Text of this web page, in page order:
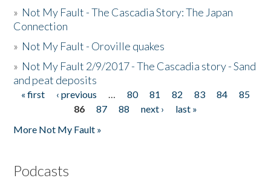
» Not My Fault - The Cascadia Story: The Japan
Connection
» Not My Fault - Oroville quakes
» Not My Fault 2/9/2017 - The Cascadia story - Sand
and peat deposits
Pages
« first ‹ previous … 80 81 82 83 84
85
86
87 88 next ›
last »
More Not My Fault »
Podcasts